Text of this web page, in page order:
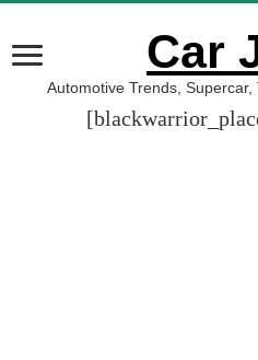
Car
Automotive Trends,